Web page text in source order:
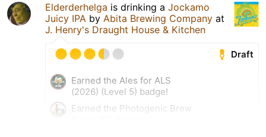
Elderderhelga is drinking a Jockamo
Juicy IPA by Abita Brewing Company at
J. Henry's Draught House & Kitchen
Draft
Earned the Ales for ALS
(2026) (Level 5) badge!
Earned the Photogenic Brew